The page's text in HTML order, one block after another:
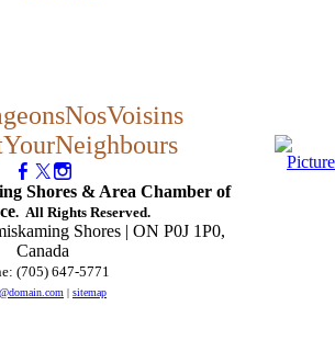
Shores & Area Chamber of
. All Rights Reserved.
Shores | ON P0J 1P0,
Canada
(705) 647-5771
| sitemap